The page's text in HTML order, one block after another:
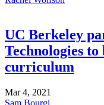
UC Berkeley
Technologies
curriculum
Mar 4, 2021
Sam Bourgi